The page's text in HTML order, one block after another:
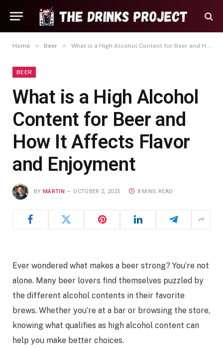
Home » Beer » What is a High Alcohol Content for Beer and How It Affects Flavor and Enjoyment
BEER
What is a High Alcohol
Content for Beer and
How It Affects Flavor
and Enjoyment
BY MARTIN OCTOBER 2, 2025 8 MINS READ
Ever wondered what makes a beer strong? You’re not
alone. Many beer lovers find themselves puzzled by
the different alcohol contents in their favorite
brews. Whether you’re at a bar or browsing the store,
knowing what qualifies as high alcohol content can
help you make better choices.